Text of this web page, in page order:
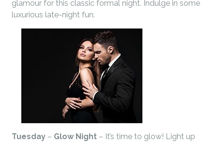
glamour for this classic formal night. Indulge in some
luxurious late-night fun.
Tuesday – Glow Night – It’s time to glow! Light up